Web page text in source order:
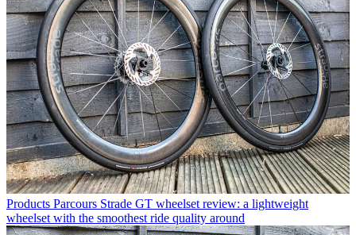
Products Parcours Strade GT wheelset review: a lightweight
wheelset with the smoothest ride quality around